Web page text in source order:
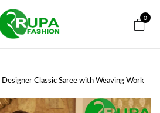
0
Classic Saree with Weaving Work